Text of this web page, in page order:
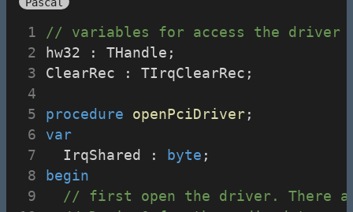
// variables for access the driver
hw32 : THandle;
ClearRec : TIrqClearRec;
procedure openPciDriver;
var
  IrqShared :
byte ;
begin
// first open the driver. There